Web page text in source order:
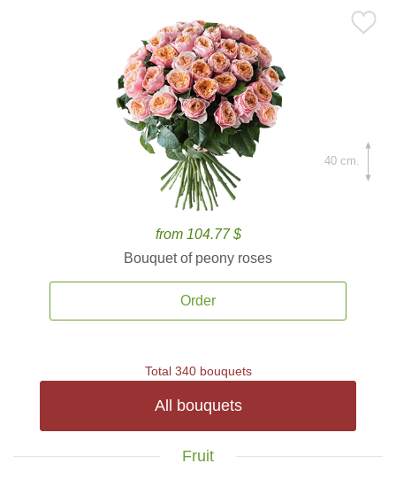
from 104.77 $
Bouquet of peony roses
Order
40 cm.
Total 340 bouquets
All bouquets
Fruit